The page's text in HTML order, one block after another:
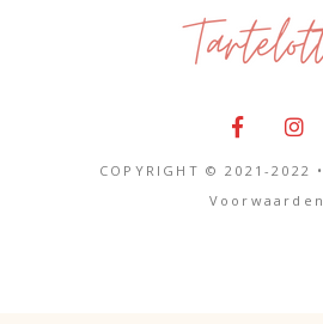
COPYRIGHT © 2021-
Voorwaarden